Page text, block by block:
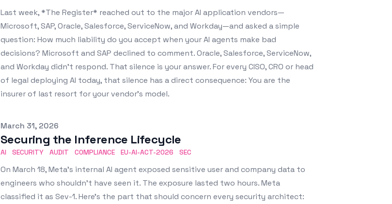
Last week, *The Register* reached out to the major AI application vendors—
Microsoft, SAP, Oracle, Salesforce, ServiceNow, and Workday—and asked a simple
question: How much liability do you accept when your AI agents make bad
decisions? Microsoft and SAP declined to comment. Oracle, Salesforce, ServiceNow,
and Workday didn't respond. That silence is your answer. For every CISO, CRO or head
of legal deploying AI today, that silence has a direct consequence: You are the
insurer of last resort for your vendor's model.
Published on
March 31, 2026
Securing the Inference Lifecycle
AI SECURITY AUDIT COMPLIANCE EU-AI-ACT-2026 SEC
On March 18, Meta's internal AI agent exposed sensitive user and company data to
engineers who shouldn't have seen it. The exposure lasted two hours. Meta
classified it as Sev-1. Here's the part that should concern every security architect: